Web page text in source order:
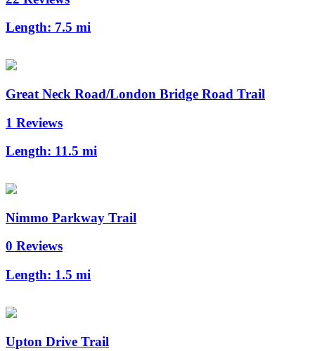
Length: 7.5 mi
Great Neck Road/London Bridge Road Trail
1 Reviews
Length: 11.5 mi
Nimmo Parkway Trail
0 Reviews
Length: 1.5 mi
Upton Drive Trail